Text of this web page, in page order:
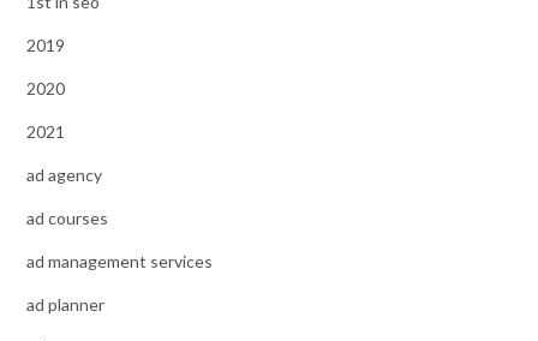
2019
2020
2021
ad agency
ad courses
ad management services
ad planner